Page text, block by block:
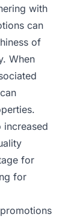
with
can
of
When
increased
for
for